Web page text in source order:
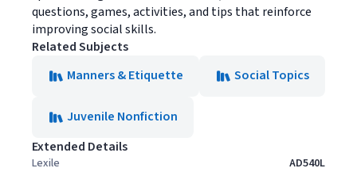
questions, games, activities, and tips that reinforce
improving social skills.
Related Subjects
Manners & Etiquette
Social Topics
Juvenile Nonfiction
Extended Details
Lexile AD540L